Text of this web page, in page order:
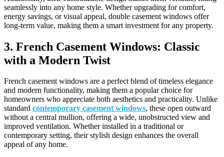
seamlessly into any home style. Whether upgrading for comfort,
energy savings, or visual appeal, double casement windows offer
long-term value, making them a smart investment for any property.
3. French Casement Windows: Classic
with a Modern Twist
French casement windows are a perfect blend of timeless elegance
and modern functionality, making them a popular choice for
homeowners who appreciate both aesthetics and practicality. Unlike
standard contemporary casement windows, these open outward
without a central mullion, offering a wide, unobstructed view and
improved ventilation. Whether installed in a traditional or
contemporary setting, their stylish design enhances the overall
appeal of any home.